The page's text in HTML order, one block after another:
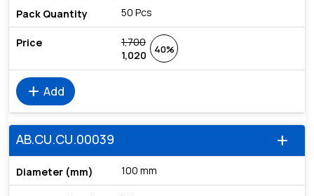
50 Pcs
1,700
1,020
40%
add Add
add
AB.CU.CU.00039
100 mm